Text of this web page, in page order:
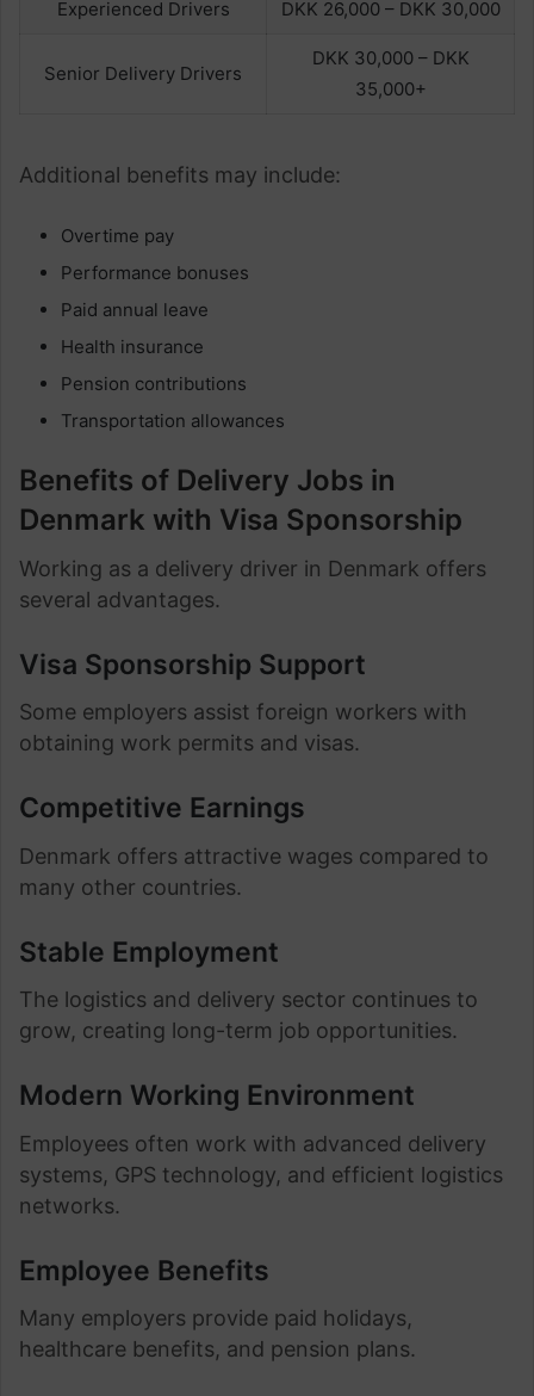
Experienced Drivers DKK 26,000 – DKK 30,000
Senior Delivery Drivers
DKK 30,000 – DKK
35,000+
Additional benefits may include:
Overtime pay
Performance bonuses
Paid annual leave
Health insurance
Pension contributions
Transportation allowances
Benefits of Delivery Jobs in
Denmark with Visa Sponsorship
Working as a delivery driver in Denmark offers
several advantages.
Visa Sponsorship Support
Some employers assist foreign workers with
obtaining work permits and visas.
Competitive Earnings
Denmark offers attractive wages compared to
many other countries.
Stable Employment
The logistics and delivery sector continues to
grow, creating long-term job opportunities.
Modern Working Environment
Employees often work with advanced delivery
systems, GPS technology, and efficient logistics
networks.
Employee Benefits
Many employers provide paid holidays,
healthcare benefits, and pension plans.